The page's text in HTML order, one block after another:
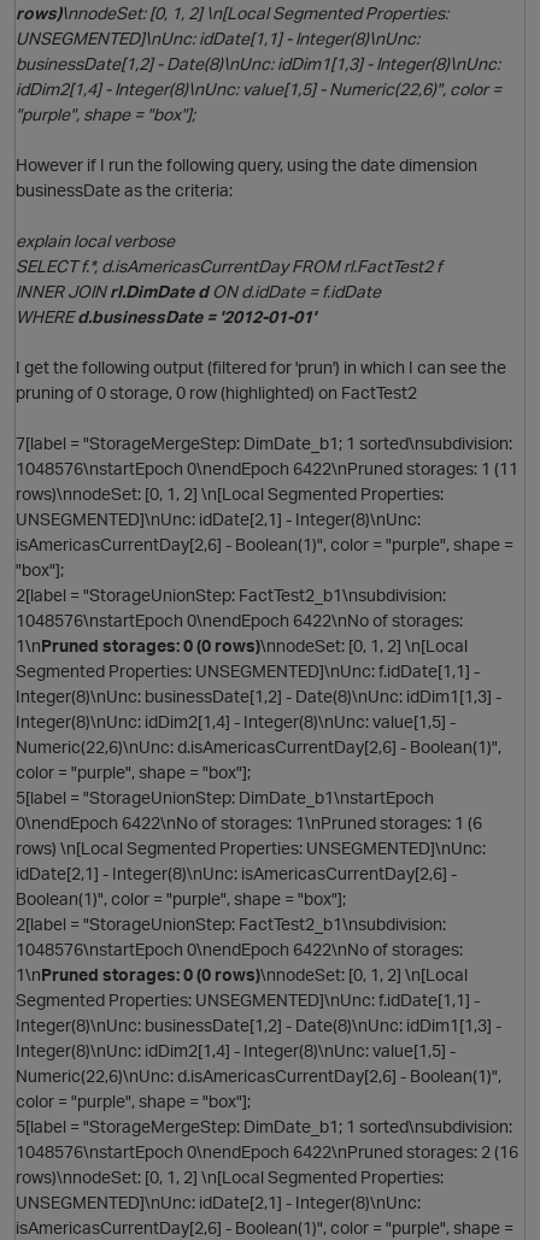
i
rows)\nnodeSet: [0, 1, 2] \n[Local Segmented Properties:
UNSEGMENTED]\nUnc: idDate[1,1] - Integer(8)\nUnc:
businessDate[1,2] - Date(8)\nUnc: idDim1[1,3] - Integer(8)\nUnc:
idDim2[1,4] - Integer(8)\nUnc: value[1,5] - Numeric(22,6)", color =
"purple", shape = "box"];
However if I run the following query, using the date dimension
businessDate as the criteria:
explain local verbose
SELECT f.*, d.isAmericasCurrentDay FROM rl.FactTest2 f
INNER JOINrl.DimDate dON d.idDate = f.idDate
WHEREd.businessDate = '2012-01-01'
I get the following output (filtered for 'prun') in which I can see the
pruning of 0 storage, 0 row (highlighted) on FactTest2
7[label = "StorageMergeStep: DimDate_b1; 1 sorted\nsubdivision:
1048576\nstartEpoch 0\nendEpoch 6422\nPruned storages: 1 (11
rows)\nnodeSet: [0, 1, 2] \n[Local Segmented Properties:
UNSEGMENTED]\nUnc: idDate[2,1] - Integer(8)\nUnc:
isAmericasCurrentDay[2,6] - Boolean(1)", color = "purple", shape =
"box"];
2[label = "StorageUnionStep: FactTest2_b1\nsubdivision:
1048576\nstartEpoch 0\nendEpoch 6422\nNo of storages:
1\nPruned storages: 0 (0 rows)\nnodeSet: [0, 1, 2] \n[Local
Segmented Properties: UNSEGMENTED]\nUnc: f.idDate[1,1] -
Integer(8)\nUnc: businessDate[1,2] - Date(8)\nUnc: idDim1[1,3] -
Integer(8)\nUnc: idDim2[1,4] - Integer(8)\nUnc: value[1,5] -
Numeric(22,6)\nUnc: d.isAmericasCurrentDay[2,6] - Boolean(1)",
color = "purple", shape = "box"];
5[label = "StorageUnionStep: DimDate_b1\nstartEpoch
0\nendEpoch 6422\nNo of storages: 1\nPruned storages: 1 (6
rows) \n[Local Segmented Properties: UNSEGMENTED]\nUnc:
idDate[2,1] - Integer(8)\nUnc: isAmericasCurrentDay[2,6] -
Boolean(1)", color = "purple", shape = "box"];
2[label = "StorageUnionStep: FactTest2_b1\nsubdivision:
1048576\nstartEpoch 0\nendEpoch 6422\nNo of storages:
1\nPruned storages: 0 (0 rows)\nnodeSet: [0, 1, 2] \n[Local
Segmented Properties: UNSEGMENTED]\nUnc: f.idDate[1,1] -
Integer(8)\nUnc: businessDate[1,2] - Date(8)\nUnc: idDim1[1,3] -
Integer(8)\nUnc: idDim2[1,4] - Integer(8)\nUnc: value[1,5] -
Numeric(22,6)\nUnc: d.isAmericasCurrentDay[2,6] - Boolean(1)",
color = "purple", shape = "box"];
5[label = "StorageMergeStep: DimDate_b1; 1 sorted\nsubdivision:
1048576\nstartEpoch 0\nendEpoch 6422\nPruned storages: 2 (16
rows)\nnodeSet: [0, 1, 2] \n[Local Segmented Properties:
UNSEGMENTED]\nUnc: idDate[2,1] - Integer(8)\nUnc:
isAmericasCurrentDay[2,6] - Boolean(1)", color = "purple", shape =